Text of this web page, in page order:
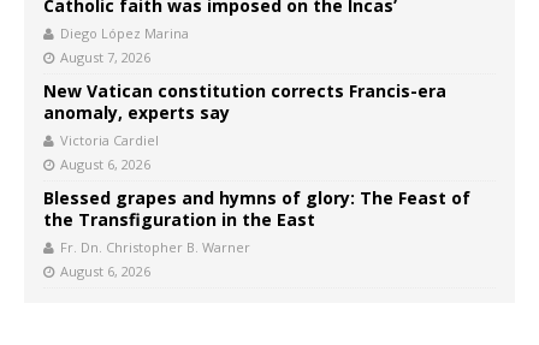
Catholic faith was imposed on the Incas’
Diego López Marina
August 7, 2026
New Vatican constitution corrects Francis-era
anomaly, experts say
Victoria Cardiel
August 6, 2026
Blessed grapes and hymns of glory: The Feast of
the Transfiguration in the East
Fr. Dn. Christopher B. Warner
August 6, 2026